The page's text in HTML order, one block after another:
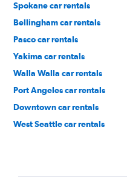
Spokane car rentals
Bellingham car rentals
Pasco car rentals
Yakima car rentals
Walla Walla car rentals
Port Angeles car rentals
Downtown car rentals
West Seattle car rentals